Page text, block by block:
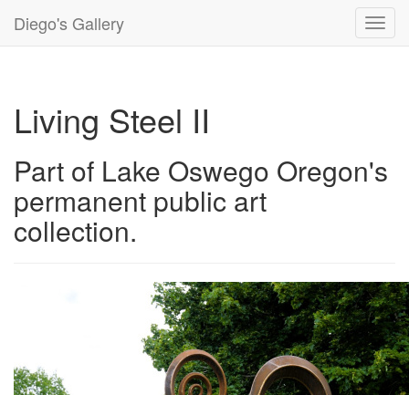
Diego's Gallery
Living Steel II
Part of Lake Oswego Oregon's
permanent public art
collection.